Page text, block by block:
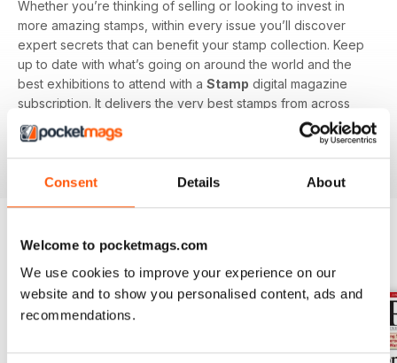
Consent Details About
Welcome to pocketmags.com
We use cookies to improve your experience on our
website and to show you personalised content, ads and
recommendations.
Whether you’re thinking of selling or looking to invest in
more amazing stamps, within every issue you’ll discover
expert secrets that can benefit your stamp collection. Keep
up to date with what’s going on around the world and the
best exhibitions to attend with a Stamp digital magazine
subscription. It delivers the very best stamps from across
the globe, perfect for all collectors, you’ll stay up to date
with all new and classic designs with this specialist
magazine.